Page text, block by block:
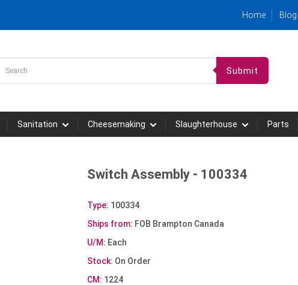
Home Blog
Submit
Sanitation Cheesemaking Slaughterhouse Parts
Switch Assembly - 100334
Type: 100334
Ships from: FOB Brampton Canada
U/M: Each
Stock: On Order
CM: 1224